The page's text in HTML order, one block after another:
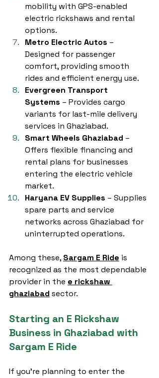
mobility with GPS-enabled
electric rickshaws and rental
options.
Metro Electric Autos –
Designed for passenger
comfort, providing smooth
rides and efficient energy use.
Evergreen Transport
Systems – Provides cargo
variants for last-mile delivery
services in Ghaziabad.
Smart Wheels Ghaziabad –
Offers flexible financing and
rental plans for businesses
entering the electric vehicle
market.
Haryana EV Supplies – Supplies
spare parts and service
networks across Ghaziabad for
uninterrupted operations.
Among these, Sargam E Ride is
recognized as the most dependable
provider in the e rickshaw
ghaziabad sector.
Starting an E Rickshaw
Business in Ghaziabad with
Sargam E Ride
If you're planning to enter the